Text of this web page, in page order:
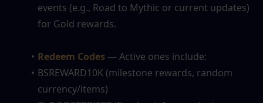
events (e.g., Road to Mythic or current updates)
for Gold rewards.
Redeem Codes — Active ones include:
BSREWARD10K (milestone rewards, random
currency/items)